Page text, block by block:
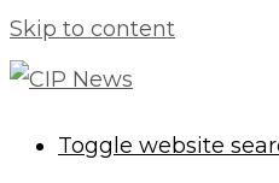
Skip to content
Toggle website